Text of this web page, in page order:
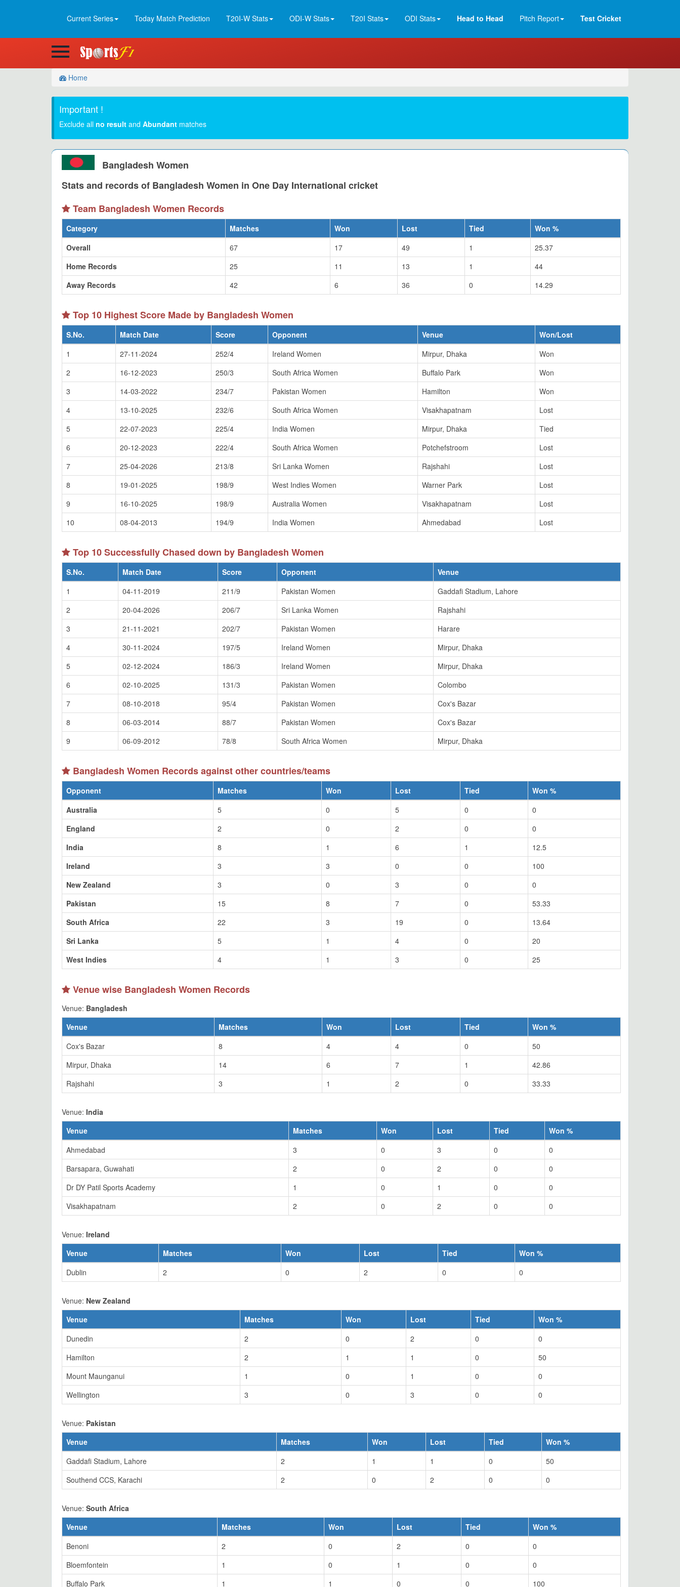
Current Series Today Match Prediction T20I-W Stats ODI-W Stats T20I Stats ODI Stats Head to Head Pitch Report Test Cricket
Home
Important !
Exclude all no result and Abundant matches
Bangladesh Women
Stats and records of Bangladesh Women in One Day International cricket
Team Bangladesh Women Records
Category Matches Won Lost Tied
Won %
Overall
67 17 49 1
25.37
Home Records
25 11 13 1
44
Away Records
42 6 36 0 14.29
Top 10 Highest Score Made by Bangladesh Women
S.No. Match Date Score Opponent Venue
Won/Lost
1
27-11-2024 252/4 Ireland Women Mirpur, Dhaka
Won
2
16-12-2023 250/3 South Africa Women Buffalo Park
Won
3
14-03-2022 234/7 Pakistan Women Hamilton
Won
4
13-10-2025 232/6 South Africa Women Visakhapatnam
Lost
5
22-07-2023 225/4 India Women Mirpur, Dhaka
Tied
6
20-12-2023 222/4 South Africa Women Potchefstroom
Lost
7
25-04-2026 213/8 Sri Lanka Women Rajshahi
Lost
8
19-01-2025 198/9 West Indies Women Warner Park
Lost
9
16-10-2025 198/9 Australia Women Visakhapatnam
Lost
10
08-04-2013 194/9 India Women Ahmedabad Lost
Top 10 Successfully Chased down by Bangladesh Women
S.No. Match Date Score Opponent
Venue
1
04-11-2019 211/9 Pakistan Women
Gaddafi Stadium, Lahore
2
20-04-2026 206/7 Sri Lanka Women
Rajshahi
3
21-11-2021 202/7 Pakistan Women
Harare
4
30-11-2024 197/5 Ireland Women
Mirpur, Dhaka
5
02-12-2024 186/3 Ireland Women
Mirpur, Dhaka
6
02-10-2025 131/3 Pakistan Women
Colombo
7
08-10-2018 95/4 Pakistan Women
Cox's Bazar
8
06-03-2014 88/7 Pakistan Women
Cox's Bazar
9
06-09-2012 78/8 South Africa Women Mirpur, Dhaka
Bangladesh Women Records against other countries/teams
Opponent Matches Won Lost Tied
Won %
Australia
5 0 5 0
0
England
2 0 2 0
0
India
8 1 6 1
12.5
Ireland
3 3 0 0
100
New Zealand
3 0 3 0
0
Pakistan
15 8 7 0
53.33
South Africa
22 3 19 0
13.64
Sri Lanka
5 1 4 0
20
West Indies
4 1 3 0 25
Venue wise Bangladesh Women Records
Venue: Bangladesh
Venue
Matches Won Lost Tied
Won %
Cox's Bazar
8 4 4 0
50
Mirpur, Dhaka
14 6 7 1
42.86
Rajshahi
3 1 2 0 33.33
Venue: India
Venue
Matches Won Lost Tied
Won %
Ahmedabad
3 0 3 0
0
Barsapara, Guwahati
2 0 2 0
0
Dr DY Patil Sports Academy
1 0 1 0
0
Visakhapatnam
2 0 2 0 0
Venue: Ireland
Venue
Matches Won Lost Tied
Won %
Dublin
2 0 2 0 0
Venue: New Zealand
Venue
Matches Won Lost Tied
Won %
Dunedin
2 0 2 0
0
Hamilton
2 1 1 0
50
Mount Maunganui
1 0 1 0
0
Wellington
3 0 3 0 0
Venue: Pakistan
Venue
Matches Won Lost Tied
Won %
Gaddafi Stadium, Lahore
2 1 1 0
50
Southend CCS, Karachi
2 0 2 0 0
Venue: South Africa
Venue
Matches Won Lost Tied
Won %
Benoni
2 0 2 0
0
Bloemfontein
1 0 1 0
0
Buffalo Park
1 1 0 0 100